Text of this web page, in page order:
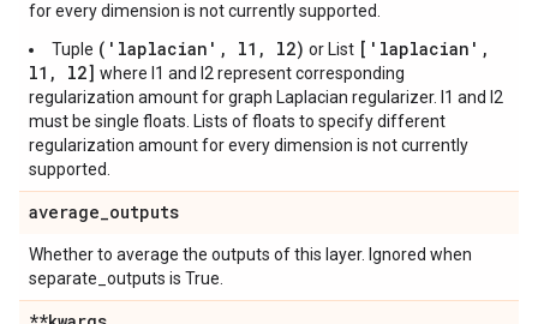
for every dimension is not currently supported.
Tuple ('laplacian', l1, l2) or List ['laplacian',
l1, l2] where l1 and l2 represent corresponding
regularization amount for graph Laplacian regularizer. l1 and l2
must be single floats. Lists of floats to specify different
regularization amount for every dimension is not currently
supported.
average_outputs
Whether to average the outputs of this layer. Ignored when
separate_outputs is True.